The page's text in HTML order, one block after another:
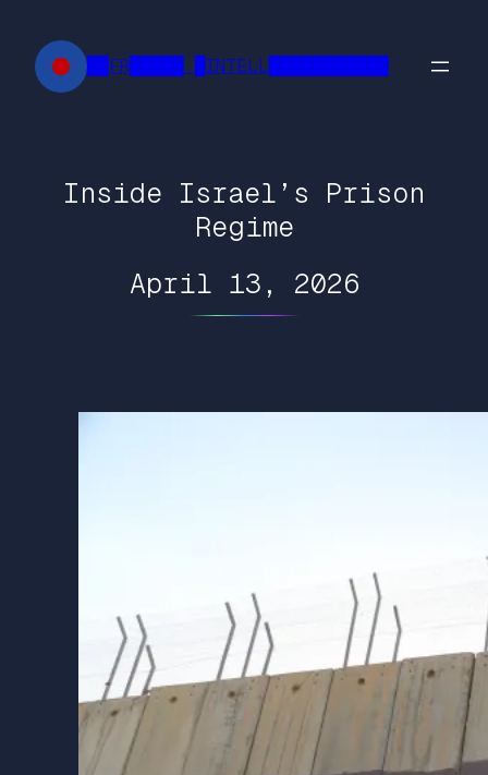
content
██FR█████ █INTELL███████████
Inside Israel’s Prison
Regime
April 13, 2026